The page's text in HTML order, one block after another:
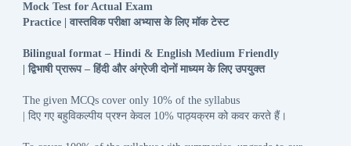
Mock Test for Actual Exam
Practice | वास्तविक परीक्षा अभ्यास के लिए मॉक टेस्ट
Bilingual format – Hindi & English Medium Friendly
द्विभाषी प्रारूप– हिंदी और अंग्रेजी दोनों माध्यम के लिए उपयुक्त
The given MCQs cover only 10% of the syllabus
दिए गए बहुविकल्पीय प्रश्न केवल10% पाठ्यक्रम को कवर करते हैं।